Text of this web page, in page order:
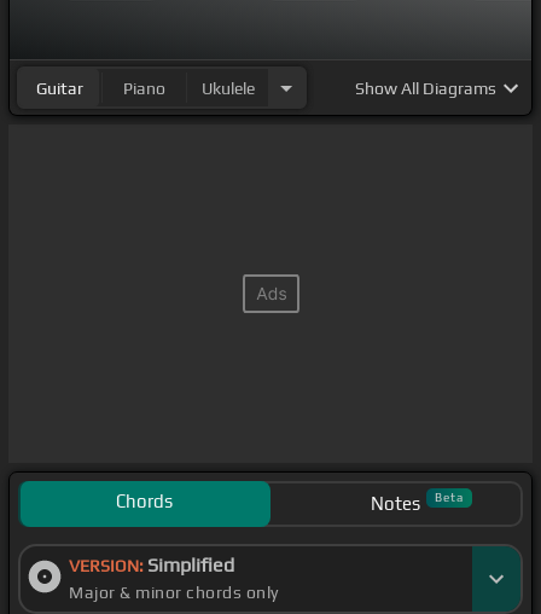
Guitar Piano Ukulele ShowAll Diagrams
Chords Notes Beta
VERSION: Simplified
Major & minor chords only